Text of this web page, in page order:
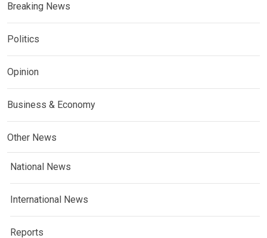
Breaking News
Politics
Opinion
Business & Economy
Other News
National News
International News
Reports